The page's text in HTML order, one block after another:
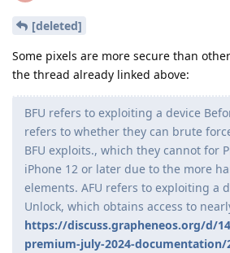
[deleted]
Some pixels are more secure than
the thread already linked above:
BFU refers to exploiting a device
refers to whether they can brute
BFU exploits., which they cannot for
iPhone 12 or later due to the more
elements. AFU refers to exploiting a
Unlock, which obtains access to
https://discuss.grapheneos.org/d/
premium-july-2024-documentation/